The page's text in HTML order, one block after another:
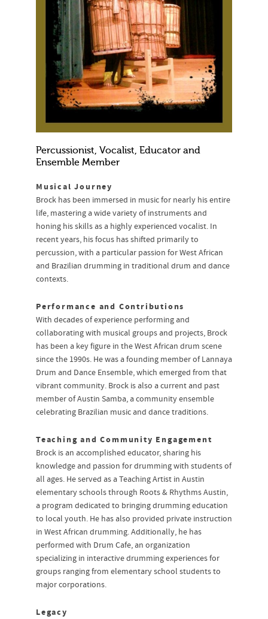
Percussionist, Vocalist, Educator and
Ensemble Member
Musical Journey
Brock has been immersed in music for nearly his entire
life, mastering a wide variety of instruments and
honing his skills as a highly experienced vocalist. In
recent years, his focus has shifted primarily to
percussion, with a particular passion for West African
and Brazilian drumming in traditional drum and dance
contexts.
Performance and Contributions
With decades of experience performing and
collaborating with musical groups and projects, Brock
has been a key figure in the West African drum scene
since the 1990s. He was a founding member of Lannaya
Drum and Dance Ensemble, which emerged from that
vibrant community. Brock is also a current and past
member of Austin Samba, a community ensemble
celebrating Brazilian music and dance traditions.
Teaching and Community Engagement
Brock is an accomplished educator, sharing his
knowledge and passion for drumming with students of
all ages. He served as a Teaching Artist in Austin
elementary schools through Roots & Rhythms Austin,
a program dedicated to bringing drumming education
to local youth. He has also provided private instruction
in West African drumming. Additionally, he has
performed with Drum Cafe, an organization
specializing in interactive drumming experiences for
groups ranging from elementary school students to
major corporations.
Legacy